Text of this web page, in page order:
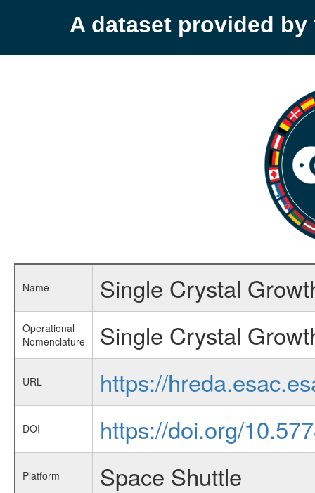
A dataset provided by
Name Single Crystal
Operational
Nomenclature
Single Crystal
URL https://
DOI https://doi.org/
Platform Space Shuttle